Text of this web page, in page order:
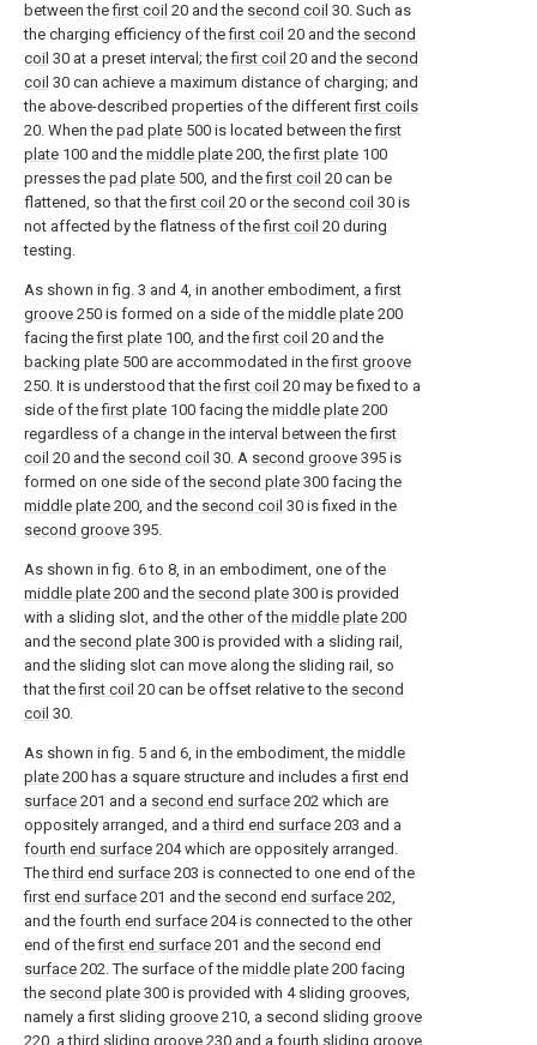
between thefirst coil 20 and the second coil 30. Such as
the charging efficiency of thefirst coil 20 and the second
coil 30 at a preset interval; thefirst coil 20 and the second
coil 30 can achieve a maximum distance of charging; and
the above-described properties of the differentfirst coils
20. When the pad plate 500 is located between thefirst
plate 100 and the middle plate 200, thefirst plate 100
presses the pad plate 500, and thefirst coil 20 can be
flattened, so that thefirst coil 20 or the second coil 30 is
not affected by the flatness of thefirst coil 20 during
testing.
As shown in fig. 3 and 4, in another embodiment, afirst
groove 250 is formed on a side of the middle plate 200
facing thefirst plate 100, and thefirst coil 20 and the
backing plate 500 are accommodated in thefirst groove
250. It is understood that thefirst coil 20 may be fixed to a
side of thefirst plate 100 facing the middle plate 200
regardless of a change in the interval between thefirst
coil 20 and the second coil 30. A second groove 395 is
formed on one side of the second plate 300 facing the
middle plate 200, and the second coil 30 is fixed in the
second groove 395.
As shown in fig. 6 to 8, in an embodiment, one of the
middle plate 200 and the second plate 300 is provided
with a sliding slot, and the other of the middle plate 200
and the second plate 300 is provided with a sliding rail,
and the sliding slot can move along the sliding rail, so
that thefirst coil 20 can be offset relative to the second
coil 30.
As shown in fig. 5 and 6, in the embodiment, the middle
plate 200 has a square structure and includes afirst end
surface 201 and a second end surface 202 which are
oppositely arranged, and athird end surface 203 and a
fourth end surface 204 which are oppositely arranged.
Thethird end surface 203 is connected to one end of the
first end surface 201 and the second end surface 202,
and the fourth end surface 204 is connected to the other
end of thefirst end surface 201 and the second end
surface 202. The surface of the middle plate 200 facing
the second plate 300 is provided with 4 sliding grooves,
namely a first sliding groove 210, a second sliding groove
220, a third sliding groove 230 and a fourth sliding groove